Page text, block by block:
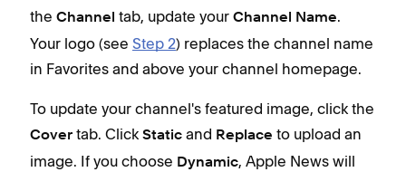
the Channel tab, update your Channel Name.
Your logo (see Step 2) replaces the channel name
in Favorites and above your channel homepage.
To update your channel's featured image, click the
Cover tab. Click Static and Replace to upload an
image. If you choose Dynamic, Apple News will